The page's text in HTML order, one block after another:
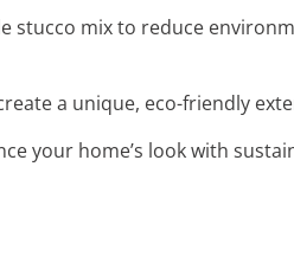
stucco mix to reduce
a unique, eco-friendly
your home’s look with